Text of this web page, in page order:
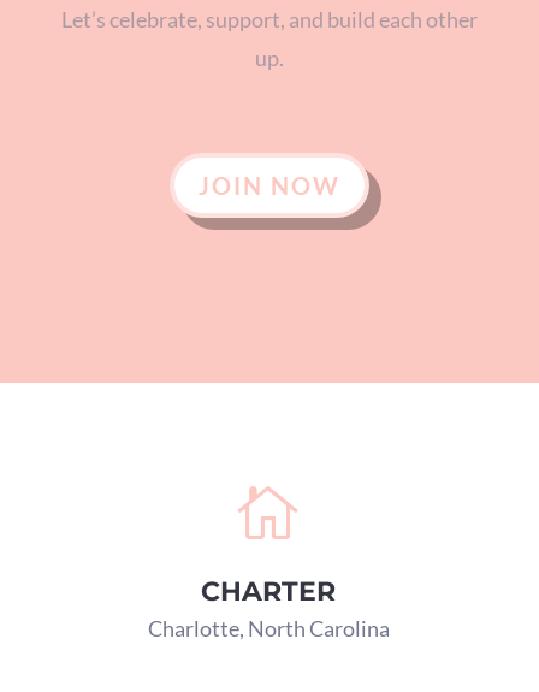
Let’s celebrate, support, and build each other
up.
JOIN NOW

CHARTER
Charlotte, North Carolina